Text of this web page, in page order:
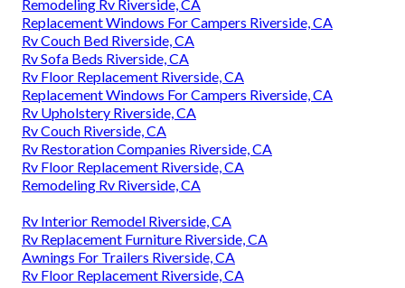
Remodeling Rv Riverside, CA
Replacement Windows For Campers Riverside, CA
Rv Couch Bed Riverside, CA
Rv Sofa Beds Riverside, CA
Rv Floor Replacement Riverside, CA
Replacement Windows For Campers Riverside, CA
Rv Upholstery Riverside, CA
Rv Couch Riverside, CA
Rv Restoration Companies Riverside, CA
Rv Floor Replacement Riverside, CA
Remodeling Rv Riverside, CA
Rv Interior Remodel Riverside, CA
Rv Replacement Furniture Riverside, CA
Awnings For Trailers Riverside, CA
Rv Floor Replacement Riverside, CA